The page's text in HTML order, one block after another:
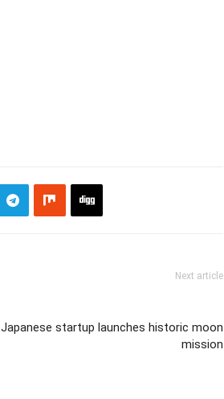
Next article
Japanese startup launches historic moon
mission